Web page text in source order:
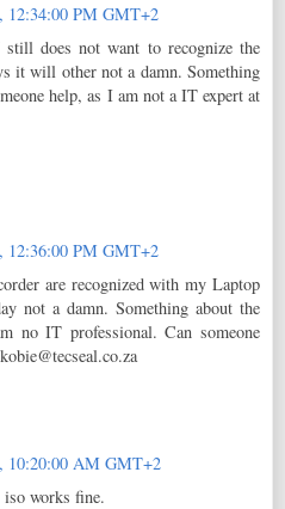
12:34:00 PM GMT+2
does not want to recognize the
it will other not a damn. Something
help, as I am not a IT expert at
12:36:00 PM GMT+2
are recognized with my Laptop
not a damn. Something about the
no IT professional. Can someone
10:20:00 AM GMT+2
iso works fine.